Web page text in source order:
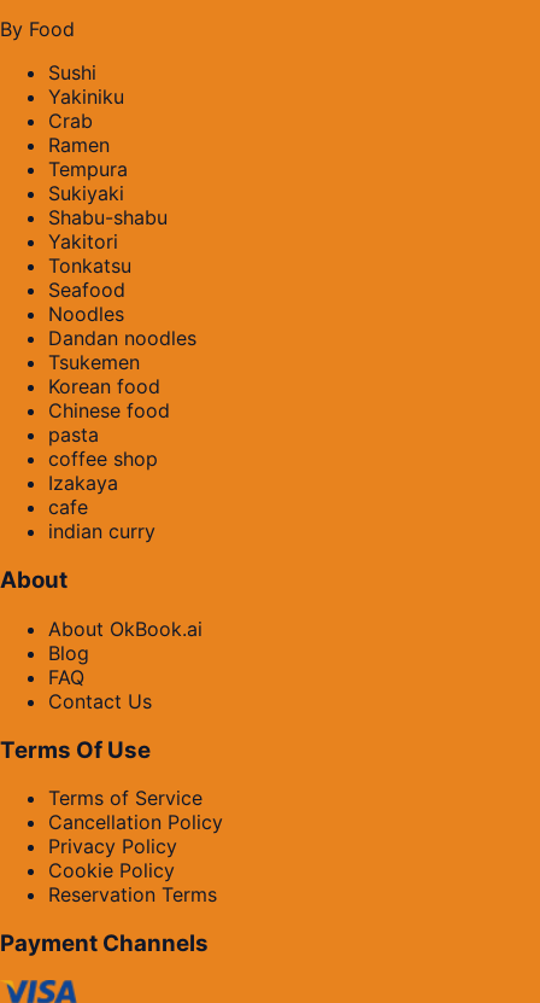
By Food
Sushi
Yakiniku
Crab
Ramen
Tempura
Sukiyaki
Shabu-shabu
Yakitori
Tonkatsu
Seafood
Noodles
Dandan noodles
Tsukemen
Korean food
Chinese food
pasta
coffee shop
Izakaya
cafe
indian curry
About
About OkBook.ai
Blog
FAQ
Contact Us
Terms Of Use
Terms of Service
Cancellation Policy
Privacy Policy
Cookie Policy
Reservation Terms
Payment Channels